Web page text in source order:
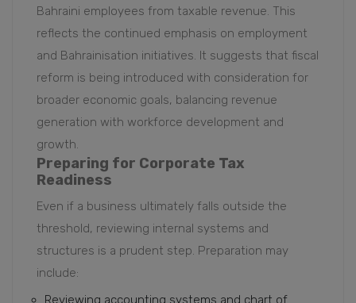
Bahraini employees from taxable revenue. This
reflects the continued emphasis on employment
and Bahrainisation initiatives. It suggests that fiscal
reform is being introduced with consideration for
broader economic goals, balancing revenue
generation with workforce development and
growth.
Preparing for Corporate Tax
Readiness
Even if a business ultimately falls outside the
threshold, reviewing internal systems and
structures is a prudent step. Preparation may
include: